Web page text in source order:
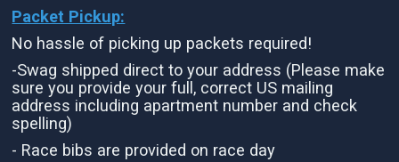
Packet Pickup:
No hassle of picking up packets required!
-Swag shipped direct to your address (Please make
sure you provide your full, correct US mailing
address including apartment number and check
spelling)
- Race bibs are provided on race day